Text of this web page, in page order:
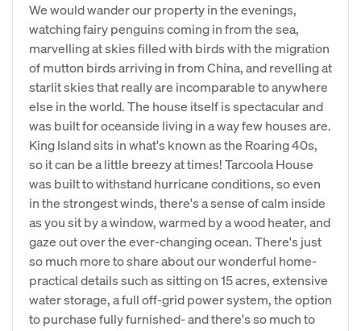
We would wander our property in the evenings,
watching fairy penguins coming in from the sea,
marvelling at skies filled with birds with the migration
of mutton birds arriving in from China, and revelling at
starlit skies that really are incomparable to anywhere
else in the world. The house itself is spectacular and
was built for oceanside living in a way few houses are.
King Island sits in what's known as the Roaring 40s,
so it can be a little breezy at times! Tarcoola House
was built to withstand hurricane conditions, so even
in the strongest winds, there's a sense of calm inside
as you sit by a window, warmed by a wood heater, and
gaze out over the ever-changing ocean. There's just
so much more to share about our wonderful home-
practical details such as sitting on 15 acres, extensive
water storage, a full off-grid power system, the option
to purchase fully furnished- and there's so much to